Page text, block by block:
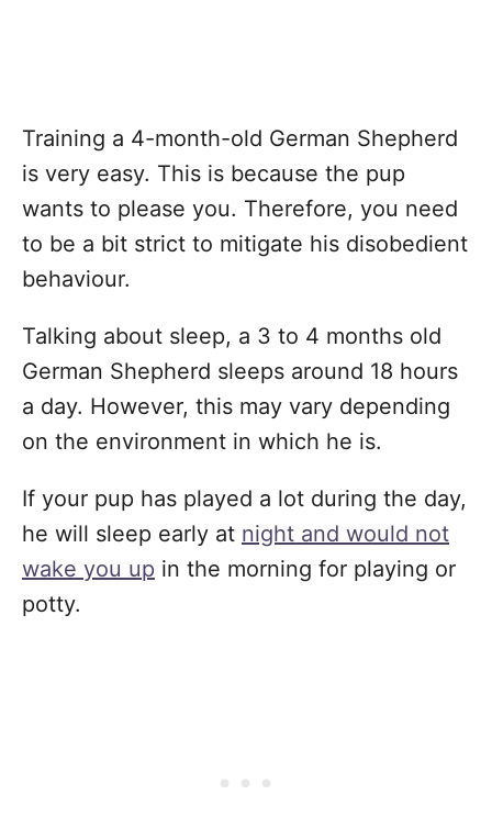
Training a 4-month-old German Shepherd
is very easy. This is because the pup
wants to please you. Therefore, you need
to be a bit strict to mitigate his disobedient
behaviour.
Talking about sleep, a 3 to 4 months old
German Shepherd sleeps around 18 hours
a day. However, this may vary depending
on the environment in which he is.
If your pup has played a lot during the day,
he will sleep early at night and would not
wake you up in the morning for playing or
potty.